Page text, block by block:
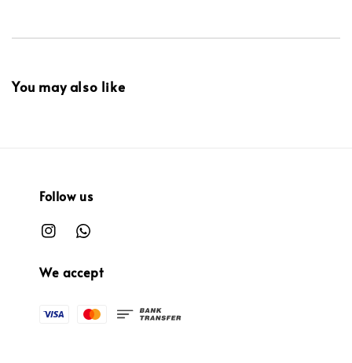
You may also like
Follow us
We accept